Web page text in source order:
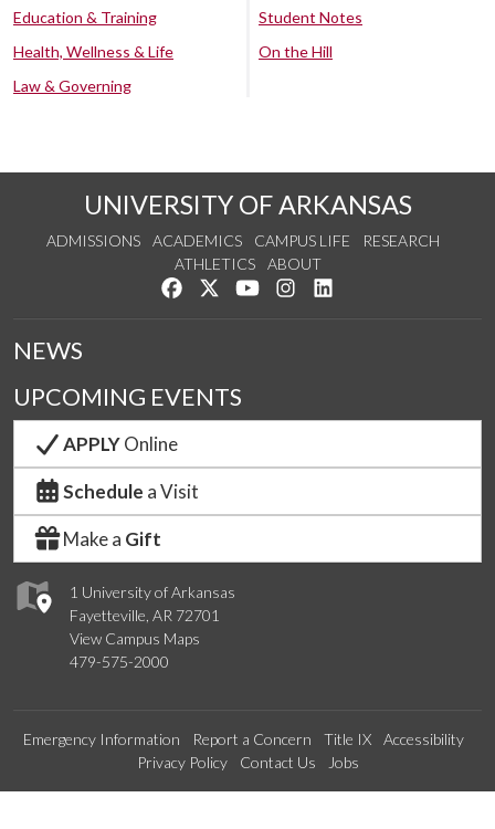
Education & Training
Health, Wellness & Life
Law & Governing
Student Notes
On the Hill
UNIVERSITY OF ARKANSAS
ADMISSIONS ACADEMICS CAMPUS LIFE
RESEARCH
ATHLETICS
ABOUT
Like us on Facebook
Follow us on Twitter
Watch us on YouTube
See us on Instagram
1 University of Arkansas
Fayetteville, AR 72701
View Campus Maps
479-575-2000
NEWS
UPCOMING EVENTS
APPLYOnline
Schedule a Visit
Make a Gift
Emergency Information Report a Concern Title IX
Accessibility
Privacy Policy
Contact Us Jobs